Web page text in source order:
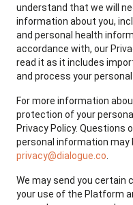
understand that we will
information about you,
and personal health
accordance with, our
read it as it includes
and process your
For more information
protection of your
Privacy Policy.
personal information may
privacy@dialogue.co
We may send you certain
your use of the Platform